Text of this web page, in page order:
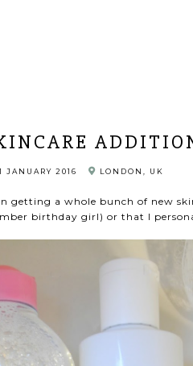
JANUARY 2016 LONDON, UK
getting a whole bunch of new
birthday girl) or that I